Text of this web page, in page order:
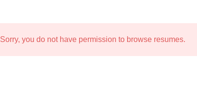
Sorry, you do not have permission to browse resumes.